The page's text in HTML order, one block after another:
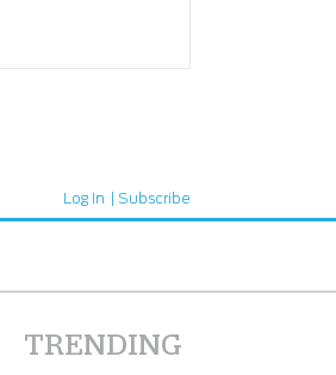
Log In Subscribe
TRENDING